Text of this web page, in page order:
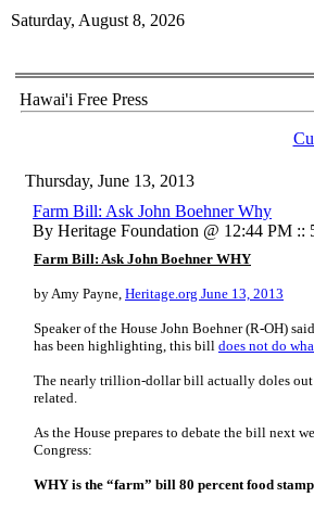
Saturday, August 8, 2026
Hawai'i Free Press
Thursday, June 13, 2013
Farm Bill: Ask John Boehner Why
By Heritage Foundation @ 12:44 PM ::
Farm Bill: Ask John Boehner WHY
by Amy Payne, Heritage.org June 13, 2013
Speaker of the House John Boehner (R-OH)
has been highlighting, this bill does not do
The nearly trillion-dollar bill actually doles out
related.
As the House prepares to debate the bill next
Congress:
WHY is the “farm” bill 80 percent food